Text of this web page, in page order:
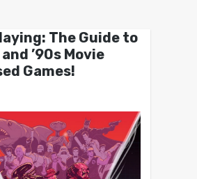
The Guide to
’90s Movie
Games!